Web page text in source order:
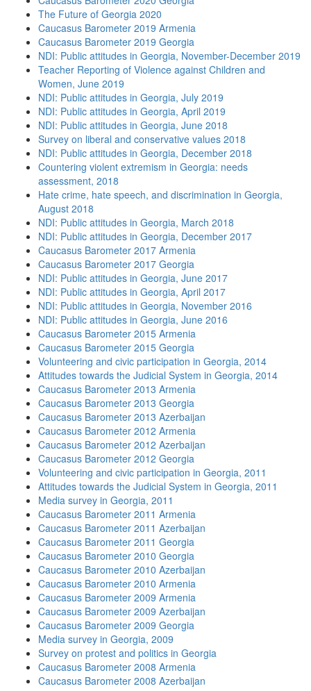
The Future of Georgia 2020
Caucasus Barometer 2019 Armenia
Caucasus Barometer 2019 Georgia
NDI: Public attitudes in Georgia, November-December 2019
Teacher Reporting of Violence against Children and
Women, June 2019
NDI: Public attitudes in Georgia, July 2019
NDI: Public attitudes in Georgia, April 2019
NDI: Public attitudes in Georgia, June 2018
Survey on liberal and conservative values 2018
NDI: Public attitudes in Georgia, December 2018
Countering violent extremism in Georgia: needs
assessment, 2018
Hate crime, hate speech, and discrimination in Georgia,
August 2018
NDI: Public attitudes in Georgia, March 2018
NDI: Public attitudes in Georgia, December 2017
Caucasus Barometer 2017 Armenia
Caucasus Barometer 2017 Georgia
NDI: Public attitudes in Georgia, June 2017
NDI: Public attitudes in Georgia, April 2017
NDI: Public attitudes in Georgia, November 2016
NDI: Public attitudes in Georgia, June 2016
Caucasus Barometer 2015 Armenia
Caucasus Barometer 2015 Georgia
Volunteering and civic participation in Georgia, 2014
Attitudes towards the Judicial System in Georgia, 2014
Caucasus Barometer 2013 Armenia
Caucasus Barometer 2013 Georgia
Caucasus Barometer 2013 Azerbaijan
Caucasus Barometer 2012 Armenia
Caucasus Barometer 2012 Azerbaijan
Caucasus Barometer 2012 Georgia
Volunteering and civic participation in Georgia, 2011
Attitudes towards the Judicial System in Georgia, 2011
Media survey in Georgia, 2011
Caucasus Barometer 2011 Armenia
Caucasus Barometer 2011 Azerbaijan
Caucasus Barometer 2011 Georgia
Caucasus Barometer 2010 Georgia
Caucasus Barometer 2010 Azerbaijan
Caucasus Barometer 2010 Armenia
Caucasus Barometer 2009 Armenia
Caucasus Barometer 2009 Azerbaijan
Caucasus Barometer 2009 Georgia
Media survey in Georgia, 2009
Survey on protest and politics in Georgia
Caucasus Barometer 2008 Armenia
Caucasus Barometer 2008 Azerbaijan